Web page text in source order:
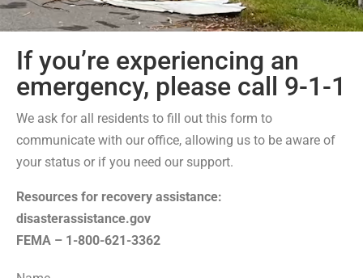
If you’re experiencing an
emergency, please call 9-1-1
We ask for all residents to fill out this form to
communicate with our office, allowing us to be aware of
your status or if you need our support.
Resources for recovery assistance:
disasterassistance.gov
FEMA – 1-800-621-3362